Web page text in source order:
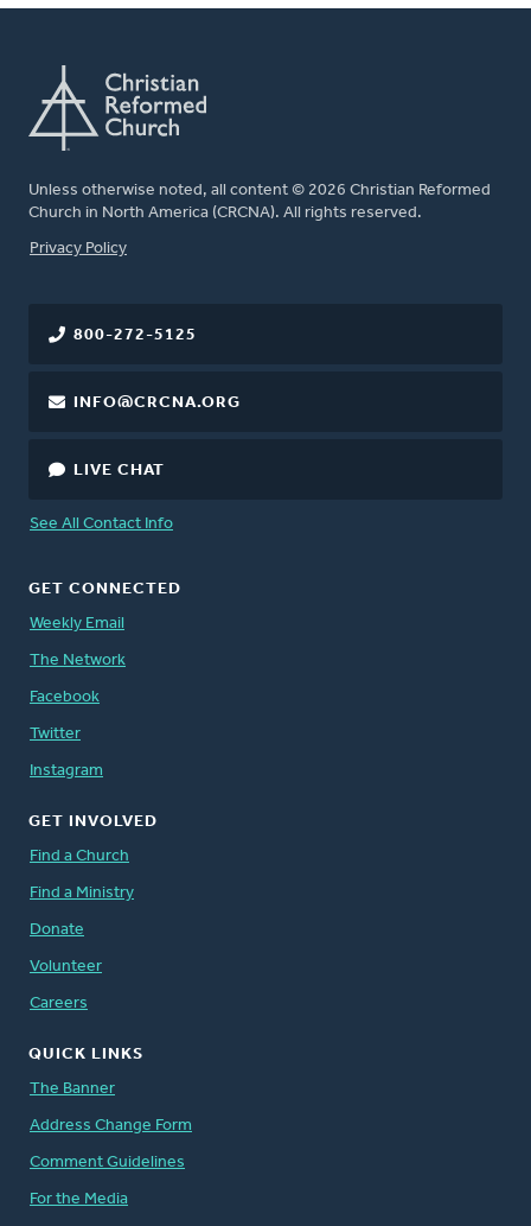
Unless otherwise noted, all content © 2026 Christian Reformed
Church in North America (CRCNA). All rights reserved.
FOOTER
Privacy Policy
800-272-5125
INFO@CRCNA.ORG
LIVE CHAT
See All Contact Info
GET CONNECTED
Weekly Email
The Network
Facebook
Twitter
Instagram
GET INVOLVED
Find a Church
Find a Ministry
Donate
Volunteer
Careers
QUICK LINKS
The Banner
Address Change Form
Comment Guidelines
For the Media